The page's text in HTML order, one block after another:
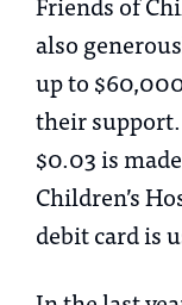
also
up to
their
$0.03 is
Children’s
debit card is